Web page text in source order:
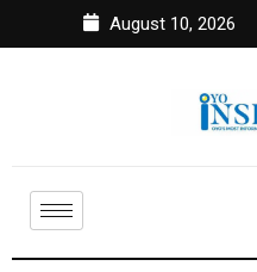
August 10, 2026